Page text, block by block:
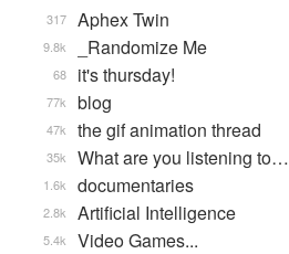
Aphex Twin
317
_Randomize Me
9.8k
it's thursday!
68
blog
77k
the gif animation thread
47k
What are you listening to…
35k
documentaries
1.6k
Artificial Intelligence
2.8k
Video Games...
5.4k